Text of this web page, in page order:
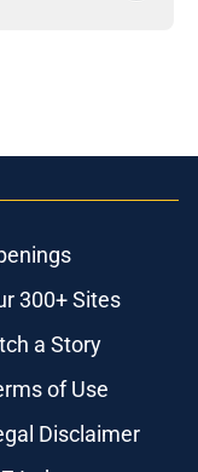
300+ Sites
a Story
of Use
Disclaimer